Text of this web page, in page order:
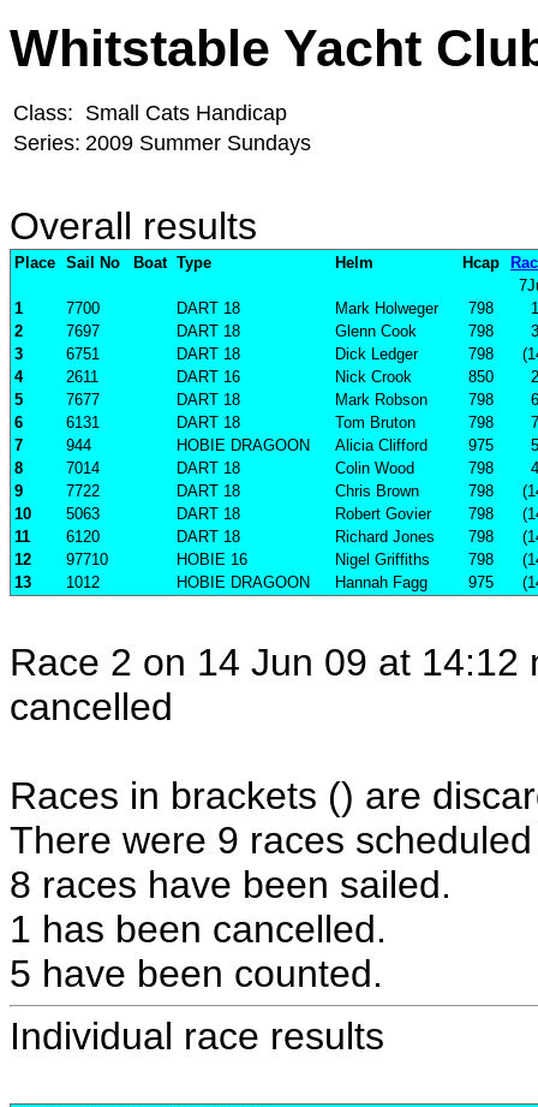
Whitstable Yacht
Class: Small Cats Handicap
Series: 2009 Summer Sundays
Overall results
Place Sail No Boat Type Helm Hcap
1
7700 DART 18 Mark Holweger 798
1
2
7697 DART 18 Glenn Cook 798
3
3
6751 DART 18 Dick Ledger 798
4
2611 DART 16 Nick Crook 850
2
5
7677 DART 18 Mark Robson 798
6
6
6131 DART 18 Tom Bruton 798
7
7
944 HOBIE DRAGOON Alicia Clifford 975
5
8
7014 DART 18 Colin Wood 798
4
9
7722 DART 18 Chris Brown 798
10
5063 DART 18 Robert Govier 798
11
6120 DART 18 Richard Jones 798
12
97710 HOBIE 16 Nigel Griffiths 798
13
1012 HOBIE DRAGOON Hannah Fagg 975
Race 2 on 14 Jun 09 at
cancelled
Races in brackets () are
There were 9 races
8 races have been sailed.
1 has been cancelled.
5 have been counted.
Individual race results